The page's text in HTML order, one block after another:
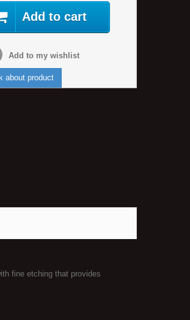
Add to cart
Add to my wishlist
about product
fine etching that provides